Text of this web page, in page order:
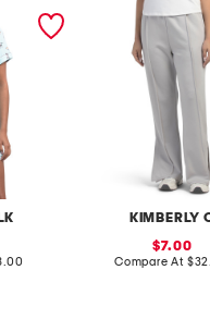
set
KIMBERLY
wide leg scuba
sale
price:
7.00
Compare At